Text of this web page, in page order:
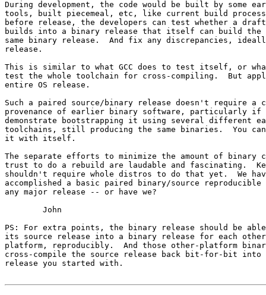
During development, the code would be built by some
tools, built piecemeal, etc, like current build
before release, the developers can test whether a
builds into a binary release that itself can build the
same binary release.  And fix any discrepancies,
release.
This is similar to what GCC does to test itself, or
test the whole toolchain for cross-compiling.  But
entire OS release.
Such a paired source/binary release doesn't require a
provenance of earlier binary software, particularly if
demonstrate bootstrapping it using several different
toolchains, still producing the same binaries.  You
it with itself.
The separate efforts to minimize the amount of binary
trust to do a rebuild are laudable and fascinating.
shouldn't require whole distros to do that yet.  We
accomplished a basic paired binary/source
any major release -- or have we?
PS: For extra points, the binary release should be
its source release into a binary release for each other
platform, reproducibly.  And those other-platform
cross-compile the source release back bit-for-bit into
release you started with.